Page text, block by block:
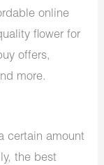
online
flower for
offers,
more.
certain amount
the best